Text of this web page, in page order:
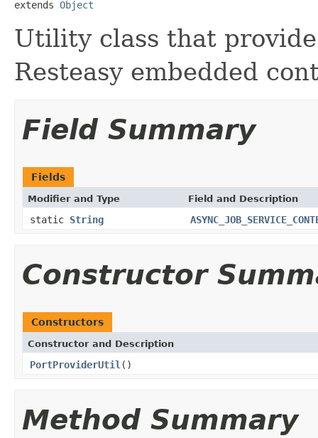
extends Object
Utility class that
Resteasy embedded
Field Summary
Fields
Modifier and Type Field and Description
static String
Constructor
Constructors
Constructor and Description
PortProviderUtil ()
Method Summary